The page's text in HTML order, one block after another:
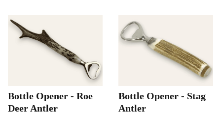
Bottle Opener - Roe
Deer Antler
Bottle Opener - Stag
Antler